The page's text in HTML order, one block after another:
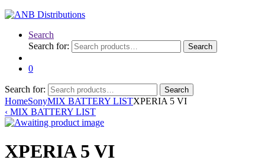
Search
Search for:
Search
0
Search for: Search
HomeSonyMIX BATTERY LISTXPERIA 5 VI
‹ MIX BATTERY LIST
XPERIA 5 VI